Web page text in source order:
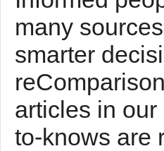
many
smarter
articles in
to-knows are